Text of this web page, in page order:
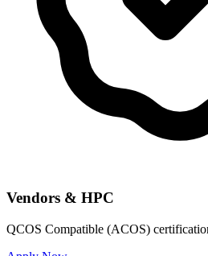
Vendors & HPC
QCOS Compatible (ACOS)